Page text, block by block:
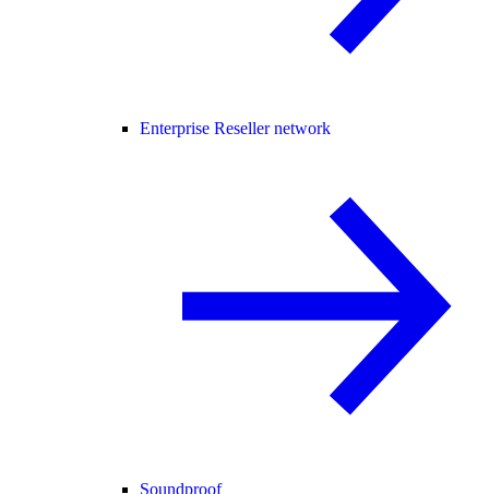
Enterprise Reseller network
Soundproof